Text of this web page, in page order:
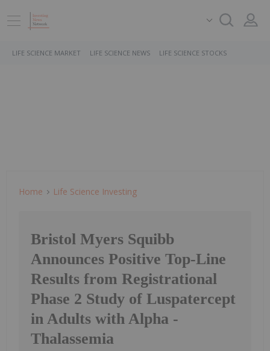
LIFE SCIENCE MARKET LIFE SCIENCE NEWS LIFE SCIENCE STOCKS
Home Life Science Investing
Bristol Myers Squibb
Announces Positive Top-Line
Results from Registrational
Phase 2 Study of Luspatercept
in Adults with Alpha -
Thalassemia